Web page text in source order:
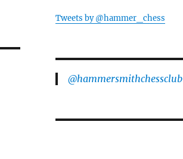
Tweets by @hammer_chess
@hammersmithchessclub